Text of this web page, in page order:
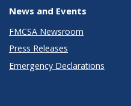
News and Events
FMCSA Newsroom
Press Releases
Emergency Declarations